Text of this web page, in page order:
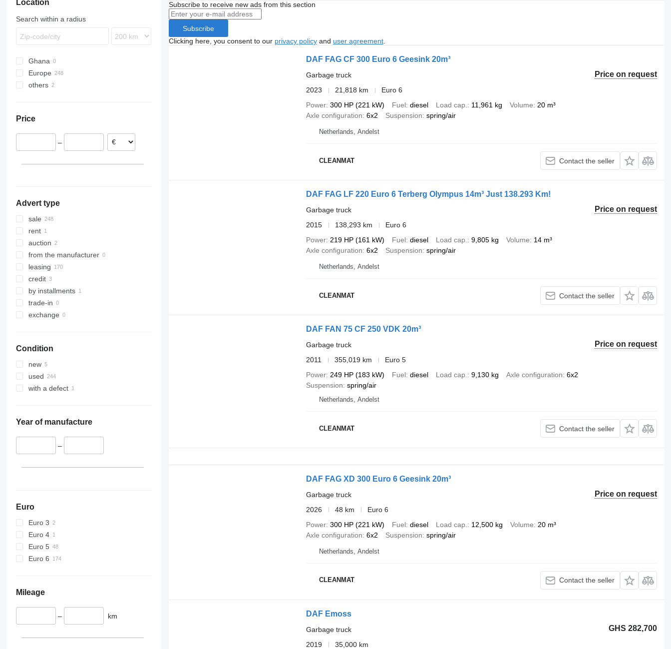
Location
Search within a radius
Ghana
Europe
Netherlands
Czechia
Romania
others
Price
–
Advert type
sale
rent
auction
from the manufacturer
leasing
credit
by installments
trade-in
exchange
Condition
new
used
with a defect
Year of manufacture
–
Euro
Euro 3
Euro 4
Euro 5
Euro 6
Mileage
– km
Subscribe to receive new ads from this section
Subscribe
Clicking here, you consent to our privacy policyand user agreement.
DAF FAG CF 300 Euro 6 Geesink 20m³
Price on request
Garbage truck
2023
21,818 km
Euro 6
Power 300 HP (221 kW) Fuel diesel Load cap. 11,961 kg Volume
20 m³
Axle configuration 6x2 Suspension spring/air
Netherlands, Andelst
CLEANMAT Contact the seller
DAF FAG LF 220 Euro 6 Terberg Olympus 14m³ Just 138.293 Km!
Price on request
Garbage truck
2015
138,293 km
Euro 6
Power 219 HP (161 kW) Fuel diesel Load cap. 9,805 kg Volume
14 m³
Axle configuration 6x2 Suspension spring/air
Netherlands, Andelst
CLEANMAT Contact the seller
DAF FAN 75 CF 250 VDK 20m³
Price on request
Garbage truck
2011
355,019 km
Euro 5
Power 249 HP (183 kW) Fuel diesel Load cap. 9,130 kg Axle configuration 6x2
Suspension spring/air
Netherlands, Andelst
CLEANMAT Contact the seller
DAF FAG XD 300 Euro 6 Geesink 20m³
Price on request
Garbage truck
2026
48 km
Euro 6
Power 300 HP (221 kW) Fuel diesel Load cap. 12,500 kg Volume
20 m³
Axle configuration 6x2 Suspension spring/air
Netherlands, Andelst
CLEANMAT Contact the seller
DAF Emoss
GHS 282,700
Garbage truck
2019
35,000 km